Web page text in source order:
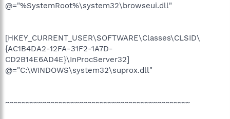
@="%SystemRoot%\system32\browseui.dll"
[HKEY_CURRENT_USER\SOFTWARE\Classes\CLSID\
{AC1B4DA2-12FA-31F2-1A7D-
CD2B14E6AD4E}\InProcServer32]
@="C:\WINDOWS\system32\suprox.dll"
~~~~~~~~~~~~~~~~~~~~~~~~~~~~~~~~~~~~~~~~~~~~~